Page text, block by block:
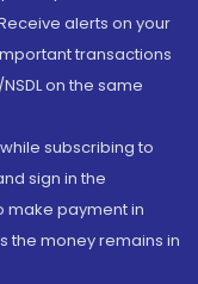
alerts on your
transactions
on the same
subscribing to
sign in the
make payment in
the money remains in